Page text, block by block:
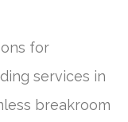
for
services in
breakroom